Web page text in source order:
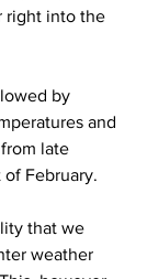
right into the
by
and
late
February.
that we
weather